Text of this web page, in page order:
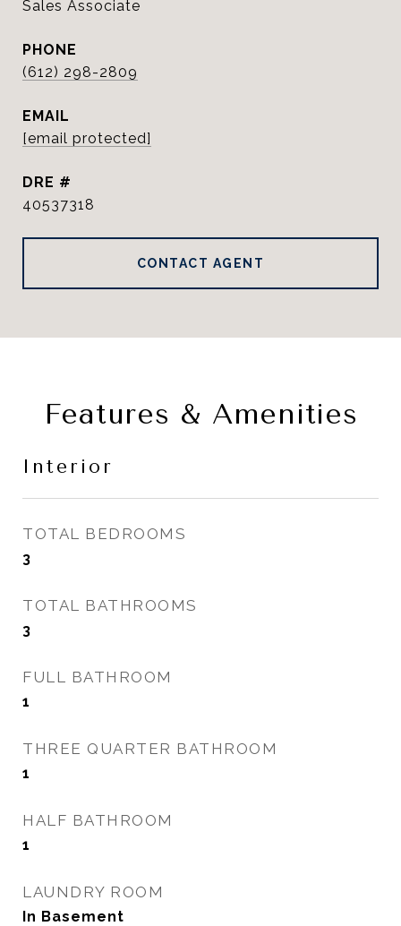
Sales Associate
PHONE
(612) 298-2809
EMAIL
[email protected]
DRE #
40537318
CONTACT AGENT
Features & Amenities
Interior
TOTAL BEDROOMS
3
TOTAL BATHROOMS
3
FULL BATHROOM
1
THREE QUARTER BATHROOM
1
HALF BATHROOM
1
LAUNDRY ROOM
In Basement